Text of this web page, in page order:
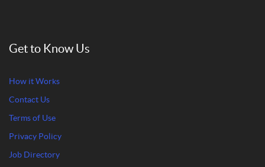
Get to Know Us
How it Works
Contact Us
Terms of Use
Privacy Policy
Job Directory